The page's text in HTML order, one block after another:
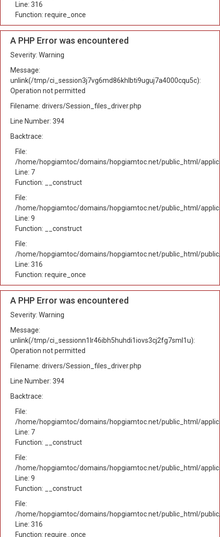
Line: 316
Function: require_once
A PHP Error was encountered
Severity: Warning
Message:
unlink(/tmp/ci_session3j7vg6md86khlbti9uguj7a4000cqu5c):
Operation not permitted
Filename: drivers/Session_files_driver.php
Line Number: 394
Backtrace:
File:
/home/hopgiamtoc/domains/hopgiamtoc.net/public_html/
Line: 7
Function: __construct
File:
/home/hopgiamtoc/domains/hopgiamtoc.net/public_html/
Line: 9
Function: __construct
File:
/home/hopgiamtoc/domains/hopgiamtoc.net/public_html/
Line: 316
Function: require_once
A PHP Error was encountered
Severity: Warning
Message:
unlink(/tmp/ci_sessionn1lr46ibh5huhdi1iovs3cj2fg7sml1u):
Operation not permitted
Filename: drivers/Session_files_driver.php
Line Number: 394
Backtrace:
File:
/home/hopgiamtoc/domains/hopgiamtoc.net/public_html/
Line: 7
Function: __construct
File:
/home/hopgiamtoc/domains/hopgiamtoc.net/public_html/
Line: 9
Function: __construct
File:
/home/hopgiamtoc/domains/hopgiamtoc.net/public_html/
Line: 316
Function: require_once